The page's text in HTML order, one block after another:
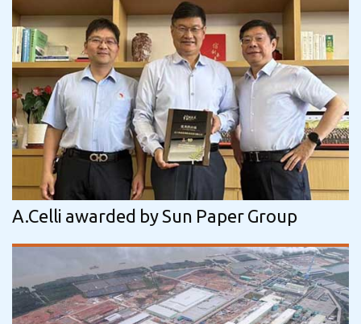
A.Celli awarded by Sun Paper Group